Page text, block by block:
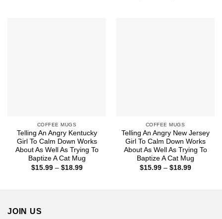
COFFEE MUGS
Telling An Angry Kentucky
Girl To Calm Down Works
About As Well As Trying To
Baptize A Cat Mug
$15.99 – $18.99Price
COFFEE MUGS
Telling An Angry New Jersey
Girl To Calm Down Works
About As Well As Trying To
Baptize A Cat Mug
$15.99 – $18.99Price
JOIN US